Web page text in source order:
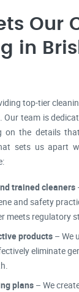
Our
in
top-tier
team is
on the details
sets us apart
trained cleaners
and safety
meets regulatory
products – We
eliminate
plans – We